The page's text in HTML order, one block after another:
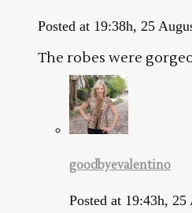
Posted at 19:38h, 25
The robes were
goodbyevalentino
Posted at 19:43h, 25